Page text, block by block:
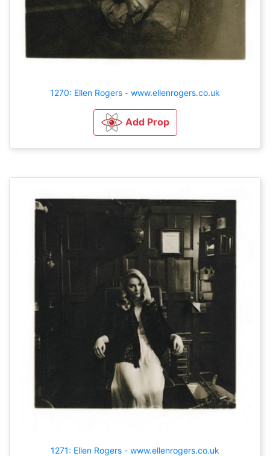
1270: Ellen Rogers - www.ellenrogers.co.uk
Add Prop
1271: Ellen Rogers - www.ellenrogers.co.uk